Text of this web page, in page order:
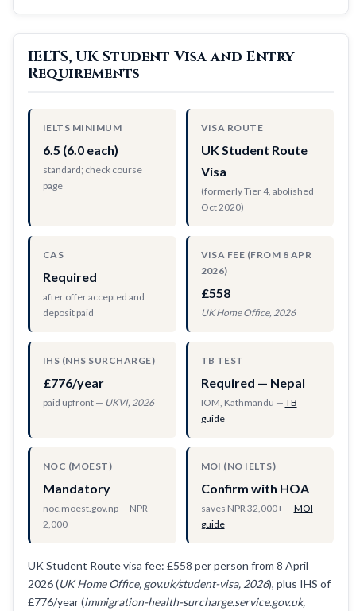
IELTS, UK Student Visa and Entry
Requirements
IELTS MINIMUM
6.5 (6.0 each)
standard; check course
page
VISA ROUTE
UK Student Route
Visa
(formerly Tier 4, abolished
Oct 2020)
CAS
Required
after offer accepted and
deposit paid
VISA FEE (FROM 8 APR
2026)
£558
UK Home Office, 2026
IHS (NHS SURCHARGE)
£776/year
paid upfront — UKVI, 2026
TB TEST
Required — Nepal
IOM, Kathmandu — TB
guide
NOC (MOEST)
Mandatory
noc.moest.gov.np — NPR
2,000
MOI (NO IELTS)
Confirm with HOA
saves NPR 32,000+ — MOI
guide
UK Student Route visa fee: £558 per person from 8 April
2026 (UK Home Office, gov.uk/student-visa, 2026), plus IHS of
£776/year (immigration-health-surcharge.service.gov.uk,